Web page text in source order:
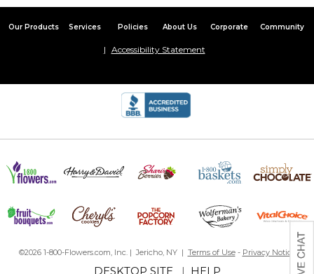
Our Products Services Policies About Us Corporate Community
Accessibility Statement
©2026 1-800-Flowers.com, Inc. | Jericho, NY | Terms of Use- Privacy Notice
DESKTOP SITE | HELP